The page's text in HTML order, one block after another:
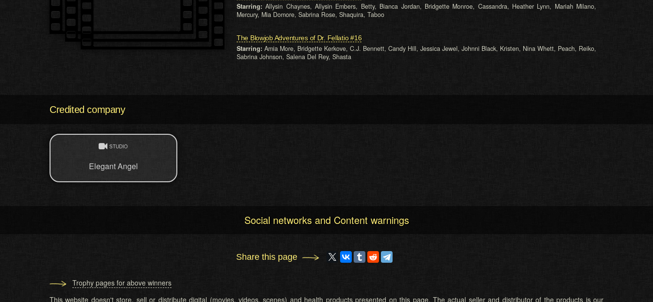
Starring:Allysin Chaynes, Allysin Embers, Betty, Bianca Jordan, Bridgette Monroe, Cassandra, Heather Lynn, Mariah Milano,
Mercury, Mia Domore, Sabrina Rose, Shaquira, Taboo
The Blowjob Adventures of Dr. Fellatio #16
Starring: Amia More, Bridgette Kerkove, C.J. Bennett, Candy Hill, Jessica Jewel, Johnni Black, Kristen, Nina Whett, Peach, Reiko,
Sabrina Johnson, Salena Del Rey, Shasta
Credited company
STUDIO
Elegant Angel
Social networks and Content warnings
Share this page
Trophy pages for above winners
This website doesn't store, sell or distribute digital (movies, videos, scenes) and health products presented on this page. The actual seller and distributor of the products is our